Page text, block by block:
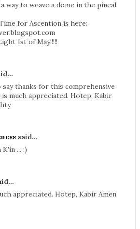
way to weave a dome in the pineal
for Ascention is here:
1st of May!!!!!
thanks for this comprehensive
much appreciated. Hotep, Kabir
said...
K'in ... :)
appreciated. Hotep, Kabir Amen